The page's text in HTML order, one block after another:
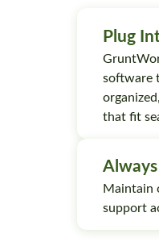
Plug
software
that fit
Maintain
support